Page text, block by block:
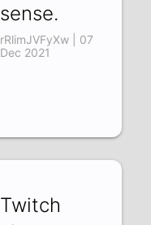
sense.
rRlimJVFyXw | 07
Dec 2021
Twitch